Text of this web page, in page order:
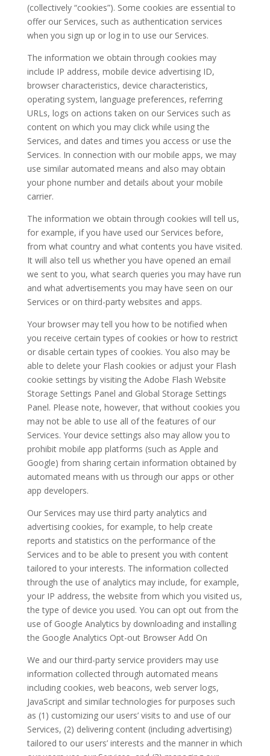
(collectively “cookies”). Some cookies are essential to
offer our Services, such as authentication services
when you sign up or log in to use our Services.
The information we obtain through cookies may
include IP address, mobile device advertising ID,
browser characteristics, device characteristics,
operating system, language preferences, referring
URLs, logs on actions taken on our Services such as
content on which you may click while using the
Services, and dates and times you access or use the
Services. In connection with our mobile apps, we may
use similar automated means and also may obtain
your phone number and details about your mobile
carrier.
The information we obtain through cookies will tell us,
for example, if you have used our Services before,
from what country and what contents you have visited.
It will also tell us whether you have opened an email
we sent to you, what search queries you may have run
and what advertisements you may have seen on our
Services or on third-party websites and apps.
Your browser may tell you how to be notified when
you receive certain types of cookies or how to restrict
or disable certain types of cookies. You also may be
able to delete your Flash cookies or adjust your Flash
cookie settings by visiting the Adobe Flash Website
Storage Settings Panel and Global Storage Settings
Panel. Please note, however, that without cookies you
may not be able to use all of the features of our
Services. Your device settings also may allow you to
prohibit mobile app platforms (such as Apple and
Google) from sharing certain information obtained by
automated means with us through our apps or other
app developers.
Our Services may use third party analytics and
advertising cookies, for example, to help create
reports and statistics on the performance of the
Services and to be able to present you with content
tailored to your interests. The information collected
through the use of analytics may include, for example,
your IP address, the website from which you visited us,
the type of device you used. You can opt out from the
use of Google Analytics by downloading and installing
the Google Analytics Opt-out Browser Add On
We and our third-party service providers may use
information collected through automated means
including cookies, web beacons, web server logs,
JavaScript and similar technologies for purposes such
as (1) customizing our users’ visits to and use of our
Services, (2) delivering content (including advertising)
tailored to our users’ interests and the manner in which